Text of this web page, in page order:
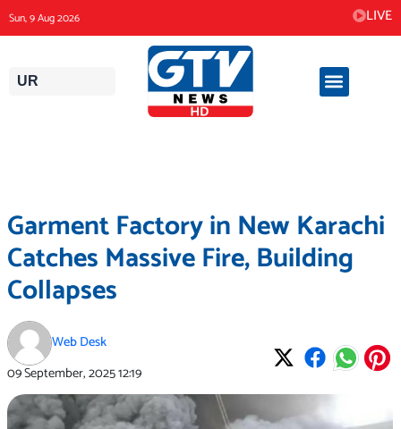
to
content
Sun, 9 Aug 2026 LIVE
UR
Garment Factory in New Karachi
Catches Massive Fire, Building
Collapses
Web Desk
09 September, 202512:19